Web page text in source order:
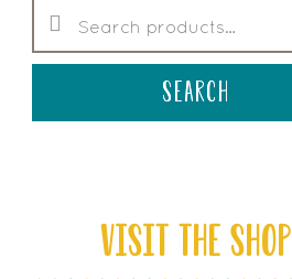
Search
for:
search
VISIT THE SHOP